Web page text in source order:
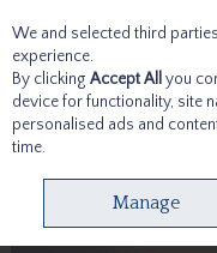
Skip to content
We and selected third
experience.
By clicking Accept All you
device for functionality, site
personalised ads and
time.
Manage